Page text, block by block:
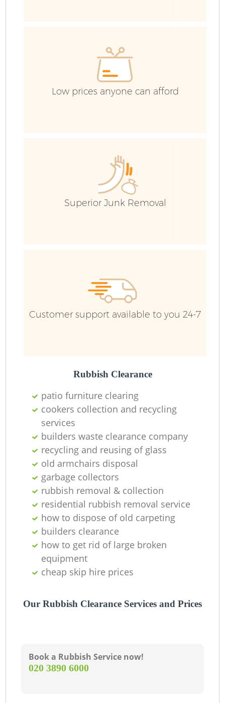
Low prices anyone can afford
Superior Junk Removal
Customer support available to you 24-7
Rubbish Clearance
patio furniture clearing
cookers collection and recycling
services
builders waste clearance company
recycling and reusing of glass
old armchairs disposal
garbage collectors
rubbish removal & collection
residential rubbish removal service
how to dispose of old carpeting
builders clearance
how to get rid of large broken
equipment
cheap skip hire prices
Our Rubbish Clearance Services and Prices
Book a Rubbish Service now!
‎020 3890 6000